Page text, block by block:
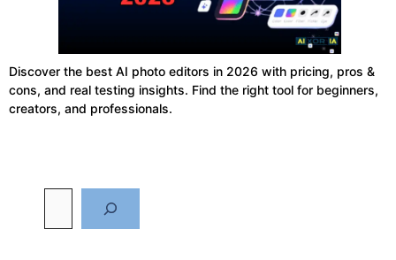
Discover the best AI photo editors in 2026 with pricing, pros &
cons, and real testing insights. Find the right tool for beginners,
creators, and professionals.